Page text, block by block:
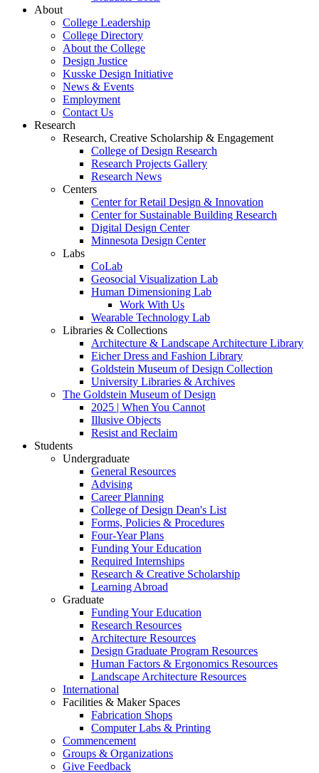
About
College Leadership
College Directory
About the College
Design Justice
Kusske Design Initiative
News & Events
Employment
Contact Us
Research
Research, Creative Scholarship & Engagement
College of Design Research
Research Projects Gallery
Research News
Centers
Center for Retail Design & Innovation
Center for Sustainable Building Research
Digital Design Center
Minnesota Design Center
Labs
CoLab
Geosocial Visualization Lab
Human Dimensioning Lab
Work With Us
Wearable Technology Lab
Libraries & Collections
Architecture & Landscape Architecture Library
Eicher Dress and Fashion Library
Goldstein Museum of Design Collection
University Libraries & Archives
The Goldstein Museum of Design
2025 | When You Cannot
Illusive Objects
Resist and Reclaim
Students
Undergraduate
General Resources
Advising
Career Planning
College of Design Dean's List
Forms, Policies & Procedures
Four-Year Plans
Funding Your Education
Required Internships
Research & Creative Scholarship
Learning Abroad
Graduate
Funding Your Education
Research Resources
Architecture Resources
Design Graduate Program Resources
Human Factors & Ergonomics Resources
Landscape Architecture Resources
International
Facilities & Maker Spaces
Fabrication Shops
Computer Labs & Printing
Commencement
Groups & Organizations
Give Feedback